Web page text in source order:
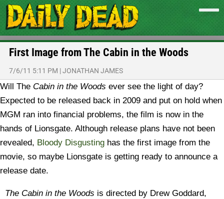
First Image from The Cabin in the Woods
7/6/11 5:11 PM |JONATHAN JAMES
Will The Cabin in the Woods ever see the light of day?
Expected to be released back in 2009 and put on hold when
MGM ran into financial problems, the film is now in the
hands of Lionsgate. Although release plans have not been
revealed, Bloody Disgusting has the first image from the
movie, so maybe Lionsgate is getting ready to announce a
release date.
The Cabin in the Woods is directed by Drew Goddard,